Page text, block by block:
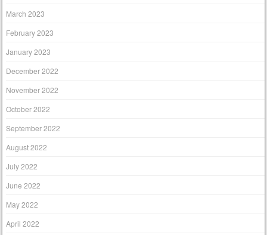
March 2023
February 2023
January 2023
December 2022
November 2022
October 2022
September 2022
August 2022
July 2022
June 2022
May 2022
April 2022